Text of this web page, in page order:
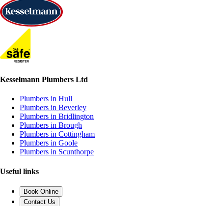
Kesselmann Plumbers Ltd
Plumbers in Hull
Plumbers in Beverley
Plumbers in Bridlington
Plumbers in Brough
Plumbers in Cottingham
Plumbers in Goole
Plumbers in Scunthorpe
Useful links
Book Online
Contact Us